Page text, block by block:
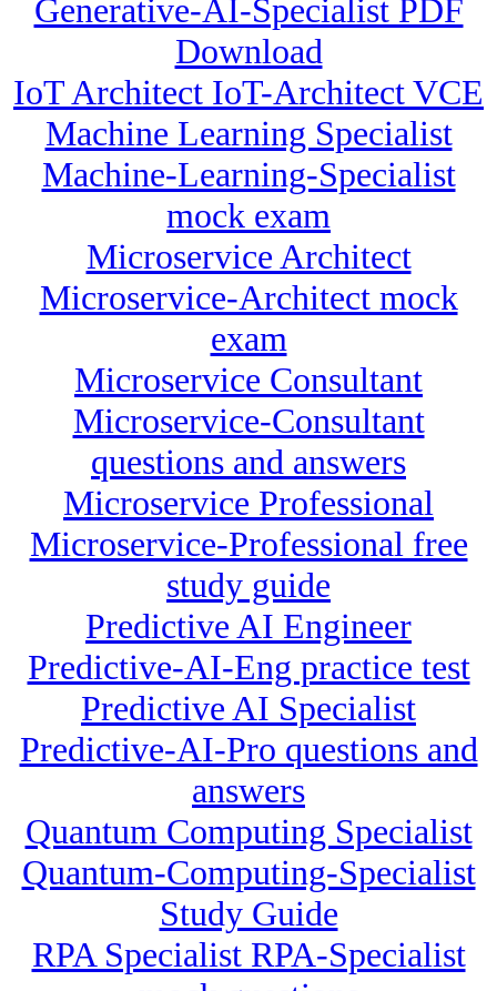
Generative-AI-Specialist PDF
Download
IoT Architect IoT-Architect VCE
Machine Learning Specialist
Machine-Learning-Specialist
mock exam
Microservice Architect
Microservice-Architect mock
exam
Microservice Consultant
Microservice-Consultant
questions and answers
Microservice Professional
Microservice-Professional free
study guide
Predictive AI Engineer
Predictive-AI-Eng practice test
Predictive AI Specialist
Predictive-AI-Pro questions and
answers
Quantum Computing Specialist
Quantum-Computing-Specialist
Study Guide
RPA Specialist RPA-Specialist